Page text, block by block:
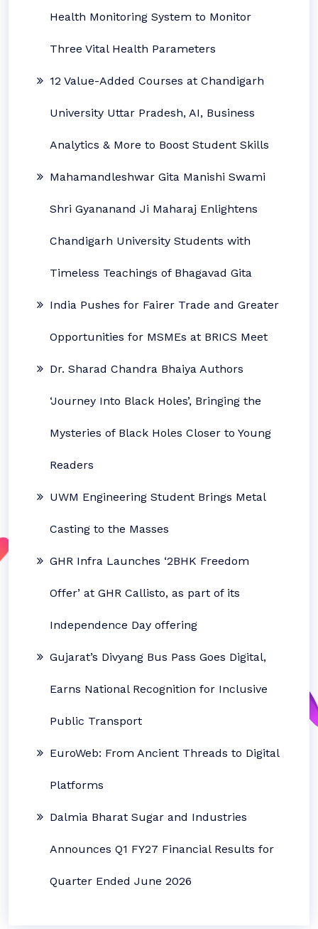
Health Monitoring System to Monitor
Three Vital Health Parameters
12 Value-Added Courses at Chandigarh
University Uttar Pradesh, AI, Business
Analytics & More to Boost Student Skills
Mahamandleshwar Gita Manishi Swami
Shri Gyananand Ji Maharaj Enlightens
Chandigarh University Students with
Timeless Teachings of Bhagavad Gita
India Pushes for Fairer Trade and Greater
Opportunities for MSMEs at BRICS Meet
Dr. Sharad Chandra Bhaiya Authors
‘Journey Into Black Holes’, Bringing the
Mysteries of Black Holes Closer to Young
Readers
UWM Engineering Student Brings Metal
Casting to the Masses
GHR Infra Launches ‘2BHK Freedom
Offer’ at GHR Callisto, as part of its
Independence Day offering
Gujarat’s Divyang Bus Pass Goes Digital,
Earns National Recognition for Inclusive
Public Transport
EuroWeb: From Ancient Threads to Digital
Platforms
Dalmia Bharat Sugar and Industries
Announces Q1 FY27 Financial Results for
Quarter Ended June 2026